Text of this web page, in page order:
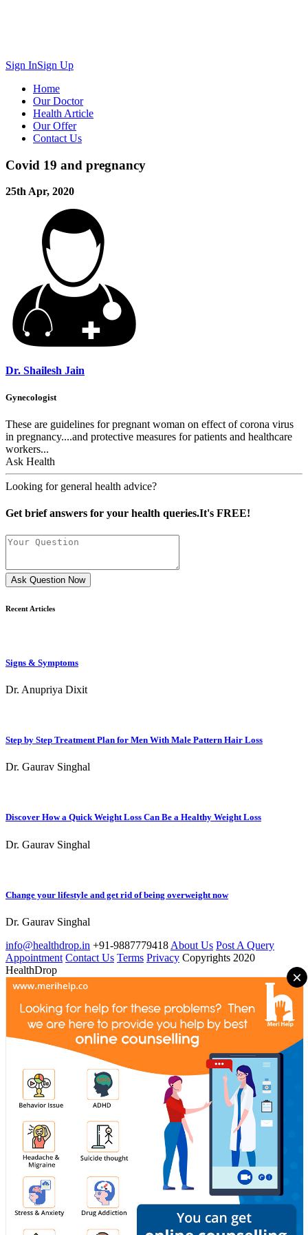
Sign InSign Up
Home
Our Doctor
Health Article
Our Offer
Contact Us
Covid 19 and pregnancy
25th Apr, 2020
Dr. Shailesh Jain
Gynecologist
These are guidelines for pregnant woman on effect of corona virus
in pregnancy....and protective measures for patients and healthcare
workers...
Ask Health
Looking for general health advice?
Get brief answers for your health queries.It's FREE!
Ask Question Now
Recent Articles
Signs & Symptoms
Dr. Anupriya Dixit
Step by Step Treatment Plan for Men With Male Pattern Hair Loss
Dr. Gaurav Singhal
Discover How a Quick Weight Loss Can Be a Healthy Weight Loss
Dr. Gaurav Singhal
Change your lifestyle and get rid of being overweight now
Dr. Gaurav Singhal
info@healthdrop.in +91-9887779418 About Us Post A Query
Appointment Contact Us Terms Privacy Copyrights 2020
HealthDrop
×